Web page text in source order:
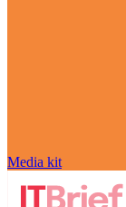
Media kit